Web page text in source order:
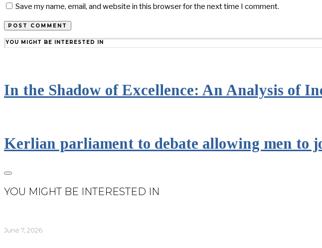
Save my name, email, and website in this browser for the next time I comment.
YOU MIGHT BE INTERESTED IN
In the Shadow of Excellence: An Analysis of
Kerlian parliament to debate allowing men to
YOU MIGHT BE INTERESTED IN
June 7, 2026